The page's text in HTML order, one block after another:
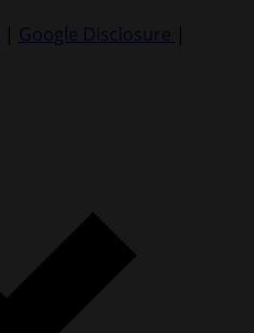
| Google Disclosure |